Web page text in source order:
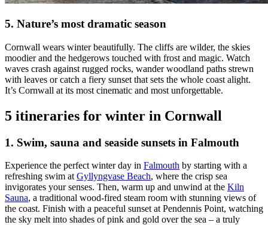
5. Nature’s most dramatic season
Cornwall wears winter beautifully. The cliffs are wilder, the skies
moodier and the hedgerows touched with frost and magic. Watch
waves crash against rugged rocks, wander woodland paths strewn
with leaves or catch a fiery sunset that sets the whole coast alight.
It’s Cornwall at its most cinematic and most unforgettable.
5 itineraries for winter in Cornwall
1. Swim, sauna and seaside sunsets in Falmouth
Experience the perfect winter day in Falmouth by starting with a
refreshing swim atGyllyngvase Beach, where the crisp sea
invigorates your senses. Then, warm up and unwind at the Kiln
Sauna, a traditional wood-fired steam room with stunning views of
the coast. Finish with a peaceful sunset at Pendennis Point, watching
the sky melt into shades of pink and gold over the sea – a truly